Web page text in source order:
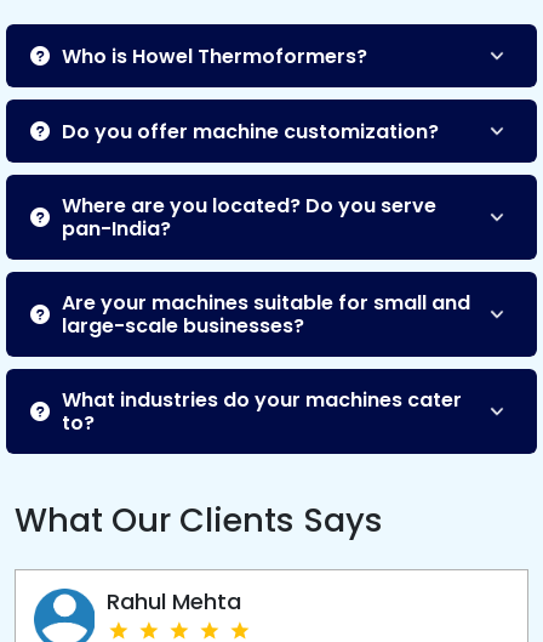
Who is Howel Thermoformers?
Do you offer machine customization?
Where are you located? Do you serve
pan-India?
Are your machines suitable for small and
large-scale businesses?
What industries do your machines cater
to?
What Our Clients Says
Rahul Mehta